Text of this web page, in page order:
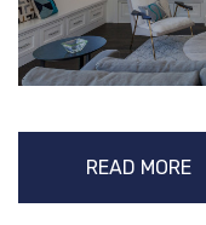
READ MORE